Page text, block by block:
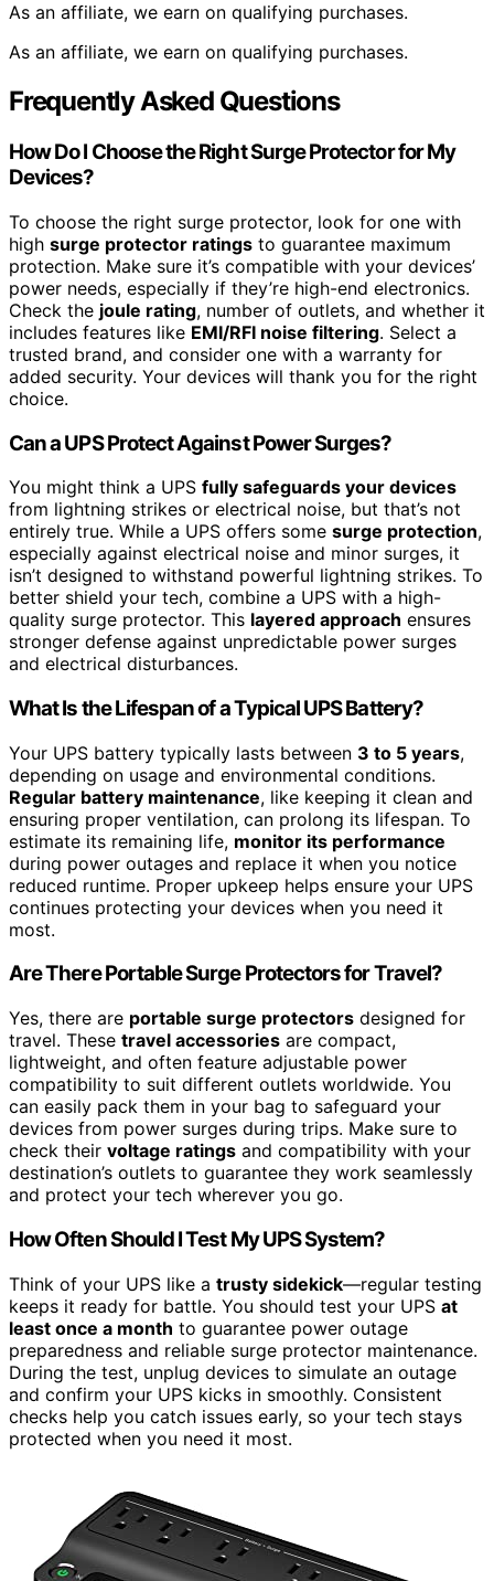
As an affiliate, we earn on qualifying purchases.
As an affiliate, we earn on qualifying purchases.
Frequently Asked Questions
How Do I Choose the Right Surge Protector for My
Devices?
To choose the right surge protector, look for one with
high surge protector ratings to guarantee maximum
protection. Make sure it’s compatible with your devices’
power needs, especially if they’re high-end electronics.
Check the joule rating, number of outlets, and whether it
includes features like EMI/RFI noise filtering. Select a
trusted brand, and consider one with a warranty for
added security. Your devices will thank you for the right
choice.
Can a UPS Protect Against Power Surges?
You might think a UPS fully safeguards your devices
from lightning strikes or electrical noise, but that’s not
entirely true. While a UPS offers some surge protection,
especially against electrical noise and minor surges, it
isn’t designed to withstand powerful lightning strikes. To
better shield your tech, combine a UPS with a high-
quality surge protector. This layered approach ensures
stronger defense against unpredictable power surges
and electrical disturbances.
What Is the Lifespan of a Typical UPS Battery?
Your UPS battery typically lasts between 3 to 5 years,
depending on usage and environmental conditions.
Regular battery maintenance, like keeping it clean and
ensuring proper ventilation, can prolong its lifespan. To
estimate its remaining life, monitor its performance
during power outages and replace it when you notice
reduced runtime. Proper upkeep helps ensure your UPS
continues protecting your devices when you need it
most.
Are There Portable Surge Protectors for Travel?
Yes, there are portable surge protectors designed for
travel. These travel accessories are compact,
lightweight, and often feature adjustable power
compatibility to suit different outlets worldwide. You
can easily pack them in your bag to safeguard your
devices from power surges during trips. Make sure to
check their voltage ratings and compatibility with your
destination’s outlets to guarantee they work seamlessly
and protect your tech wherever you go.
How Often Should I Test My UPS System?
Think of your UPS like a trusty sidekick—regular testing
keeps it ready for battle. You should test your UPS at
least once a month to guarantee power outage
preparedness and reliable surge protector maintenance.
During the test, unplug devices to simulate an outage
and confirm your UPS kicks in smoothly. Consistent
checks help you catch issues early, so your tech stays
protected when you need it most.